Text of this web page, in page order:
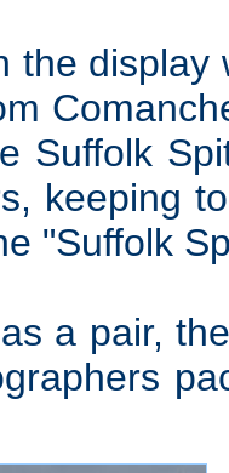
the
Suffolk
keeping
"Suffolk
a pair,